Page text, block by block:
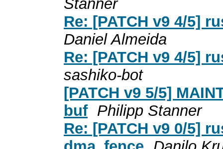
Stanner
Re: [PATCH v9 4/5]
Daniel Almeida
Re: [PATCH v9 4/5]
sashiko-bot
[PATCH v9 5/5]
buf Philipp Stanner
Re: [PATCH v9 0/5]